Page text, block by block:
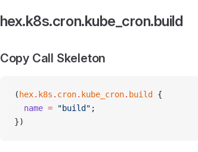
hex.k8s.cron.kube_cron.build
Copy Call Skeleton
( hex. k8s . cron. kube_cron. build
{
  name
= "build" ;
})